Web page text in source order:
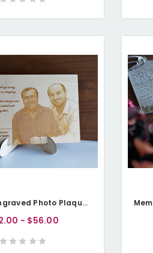
Memorial Engraved Photo Plaque (Plywood) - Personalisable
- $56.00